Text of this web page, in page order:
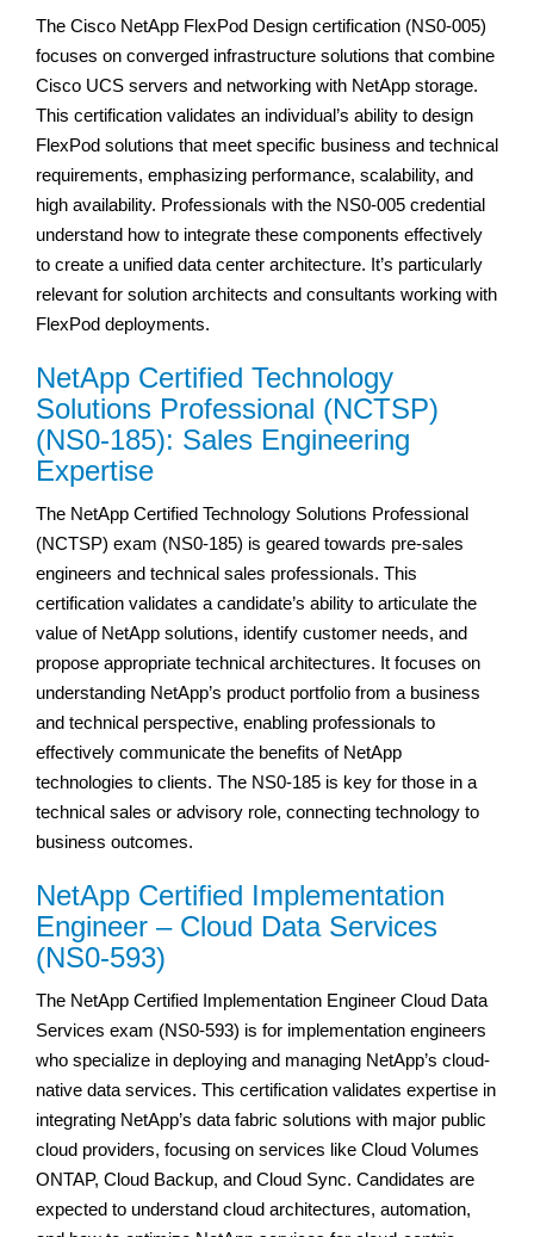
The Cisco NetApp FlexPod Design certification (NS0-005)
focuses on converged infrastructure solutions that combine
Cisco UCS servers and networking with NetApp storage.
This certification validates an individual’s ability to design
FlexPod solutions that meet specific business and technical
requirements, emphasizing performance, scalability, and
high availability. Professionals with the NS0-005 credential
understand how to integrate these components effectively
to create a unified data center architecture. It’s particularly
relevant for solution architects and consultants working with
FlexPod deployments.
NetApp Certified Technology
Solutions Professional (NCTSP)
(NS0-185): Sales Engineering
Expertise
The NetApp Certified Technology Solutions Professional
(NCTSP) exam (NS0-185) is geared towards pre-sales
engineers and technical sales professionals. This
certification validates a candidate’s ability to articulate the
value of NetApp solutions, identify customer needs, and
propose appropriate technical architectures. It focuses on
understanding NetApp’s product portfolio from a business
and technical perspective, enabling professionals to
effectively communicate the benefits of NetApp
technologies to clients. The NS0-185 is key for those in a
technical sales or advisory role, connecting technology to
business outcomes.
NetApp Certified Implementation
Engineer – Cloud Data Services
(NS0-593)
The NetApp Certified Implementation Engineer Cloud Data
Services exam (NS0-593) is for implementation engineers
who specialize in deploying and managing NetApp’s cloud-
native data services. This certification validates expertise in
integrating NetApp’s data fabric solutions with major public
cloud providers, focusing on services like Cloud Volumes
ONTAP, Cloud Backup, and Cloud Sync. Candidates are
expected to understand cloud architectures, automation,